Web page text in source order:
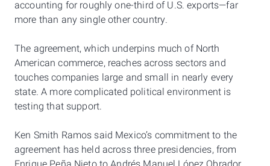
accounting for roughly one-third of U.S. exports—far
more than any single other country.
The agreement, which underpins much of North
American commerce, reaches across sectors and
touches companies large and small in nearly every
state. A more complicated political environment is
testing that support.
Ken Smith Ramos said Mexico’s commitment to the
agreement has held across three presidencies, from